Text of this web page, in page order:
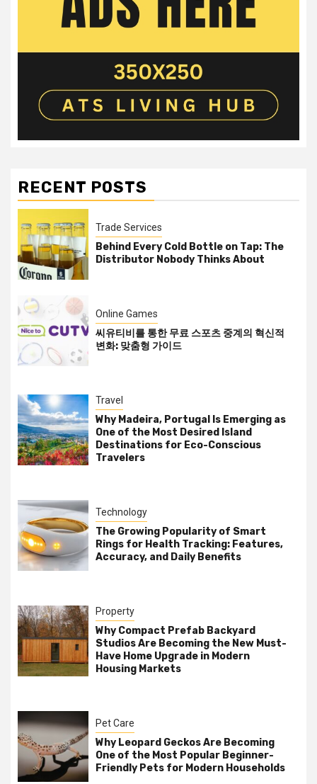
RECENT POSTS
Trade Services
Behind Every Cold Bottle on Tap: The
Distributor Nobody Thinks About
Online Games
씨유티비를 통한 무료 스포츠 중계의 혁신적
변화: 맞춤형 가이드
Travel
Why Madeira, Portugal Is Emerging as
One of the Most Desired Island
Destinations for Eco-Conscious
Travelers
Technology
The Growing Popularity of Smart
Rings for Health Tracking: Features,
Accuracy, and Daily Benefits
Property
Why Compact Prefab Backyard
Studios Are Becoming the New Must-
Have Home Upgrade in Modern
Housing Markets
Pet Care
Why Leopard Geckos Are Becoming
One of the Most Popular Beginner-
Friendly Pets for Modern Households